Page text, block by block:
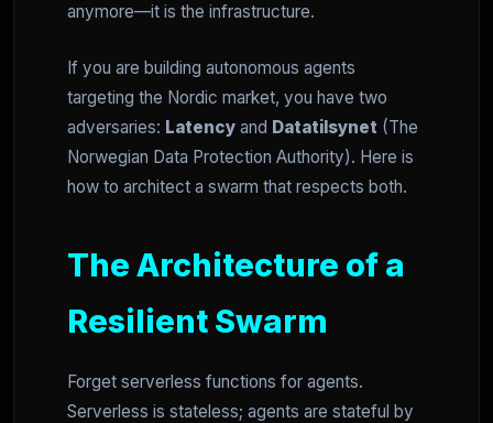
anymore—it is the infrastructure.
If you are building autonomous agents
targeting the Nordic market, you have two
adversaries: Latency and Datatilsynet (The
Norwegian Data Protection Authority). Here is
how to architect a swarm that respects both.
The Architecture of a
Resilient Swarm
Forget serverless functions for agents.
Serverless is stateless; agents are stateful by